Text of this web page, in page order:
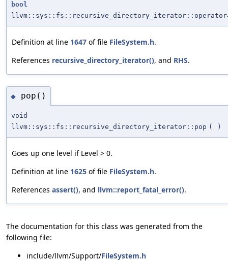
bool
Definition at line 1647 of file FileSystem.h.
References recursive_directory_iterator(), and RHS.
◆ pop()
void
llvm::sys::fs::recursive_directory_iterator::pop ( )
Goes up one level if Level > 0.
Definition at line 1625 of file FileSystem.h.
References assert(), and llvm::report_fatal_error().
The documentation for this class was generated from the
following file:
include/llvm/Support/FileSystem.h